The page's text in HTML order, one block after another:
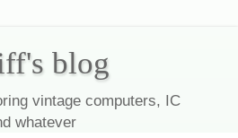
blog
vintage computers, IC
whatever